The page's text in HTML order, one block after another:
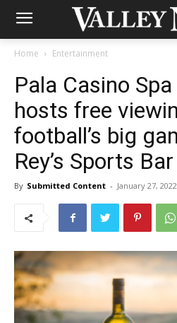
Home Entertainment
Pala Casino
hosts free
football’s big
Rey’s Sports Bar
By Submitted Content - January 27, 2022